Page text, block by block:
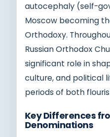
autocephaly (self-
Moscow becoming
Orthodoxy.
Russian Orthodox
significant role in
culture, and political
periods of both
Key Differences
Denominations